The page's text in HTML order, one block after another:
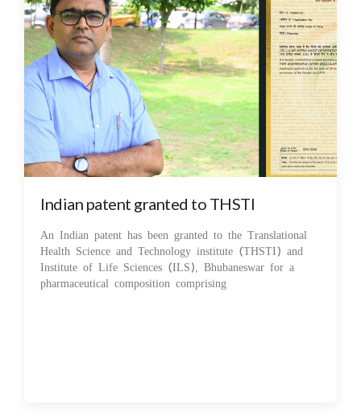
Indian patent granted to THSTI
An Indian patent has been granted to the Translational
Health Science and Technology institute (THSTI) and
Institute of Life Sciences (ILS), Bhubaneswar for a
pharmaceutical composition comprising